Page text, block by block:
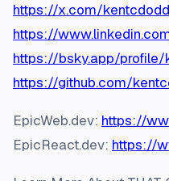
https://x.com/
https://
https://bsky.app/profile/
https://github.com/
EpicWeb.dev: https://
EpicReact.dev: https://